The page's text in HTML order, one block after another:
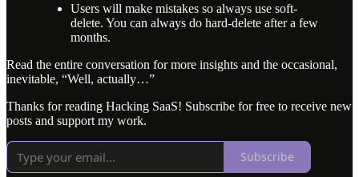
Users will make mistakes so always use soft-
delete. You can always do hard-delete after a few
months.
Read the entire conversation for more insights and the occasional,
inevitable, “Well, actually…”
Thanks for reading Hacking SaaS! Subscribe for free to receive new
posts and support my work.
Subscribe